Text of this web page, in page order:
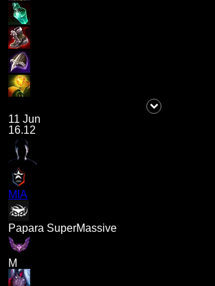
11 Jun
16.12
MIA
Papara SuperMassive
M